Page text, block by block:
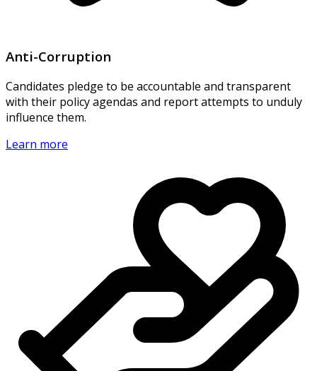
Anti-Corruption
Candidates pledge to be accountable and transparent
with their policy agendas and report attempts to unduly
influence them.
Learn more